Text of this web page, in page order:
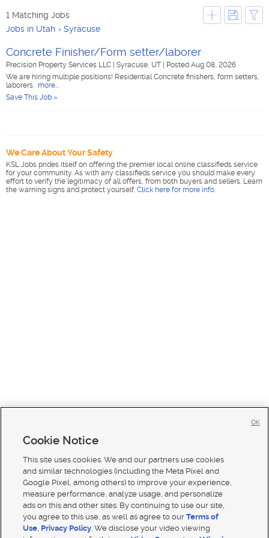
1 Matching Jobs
Jobs in Utah
Syracuse
Concrete Finisher/Form setter/laborer
Precision Property Services LLC Syracuse, UT
Posted Aug 08, 2026
We are hiring multiple positions! Residential Concrete finishers, form setters,
laborers. more...
Save This Job »
We Care About Your Safety
KSL Jobs prides itself on offering the premier local online classifieds service
for your community. As with any classifieds service you should make every
effort to verify the legitimacy of all offers, from both buyers and sellers. Learn
the warning signs and protect yourself. Click here for more info.
Cookie Notice
This site uses cookies. We and our partners use cookies
and similar technologies (including the Meta Pixel and
Google Pixel, among others) to improve your experience,
measure performance, analyze usage, and personalize
ads on this and other sites. By continuing to use our site,
you agree to this use, as well as agree to ourTerms of
Use, Privacy Policy. We disclose your video viewing
OK